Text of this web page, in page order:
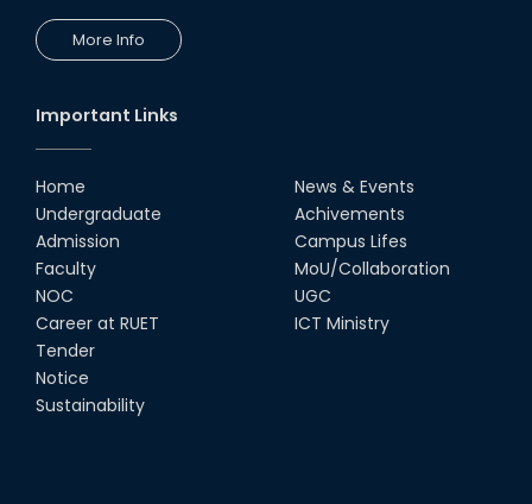
14th Sep, 25
Study Tour at Katakhali 50MW
Peaking Power Plant
20th Aug, 25
More Info
Important Links
Home
Undergraduate
Admission
Faculty
NOC
Career at RUET
Tender
Notice
Sustainability
News & Events
Achivements
Campus Lifes
MoU/Collaboration
UGC
ICT Ministry